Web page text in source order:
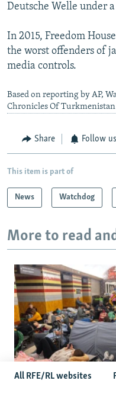
All RFE/RL websites
Deutsche Welle under
In 2015, Freedom
the worst offenders of
media controls.
Based on reporting by AP,
Chronicles Of Turkmenistan
Share Follow us
This item is part of
News Watchdog
More to read